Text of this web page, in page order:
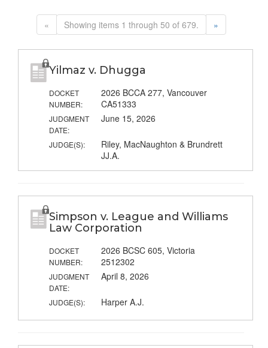
« Showing items 1 through 50 of 679. »
Yilmaz v. Dhugga
DOCKET
NUMBER:
2026 BCCA 277, Vancouver
CA51333
JUDGMENT
DATE:
June 15, 2026
JUDGE(S):
Riley, MacNaughton & Brundrett
JJ.A.
Simpson v. League and Williams
Law Corporation
DOCKET
NUMBER:
2026 BCSC 605, Victoria
2512302
JUDGMENT
DATE:
April 8, 2026
JUDGE(S): Harper A.J.